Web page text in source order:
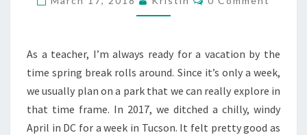
As a teacher, I’m always ready for a vacation by the
time spring break rolls around. Since it’s only a week,
we usually plan on a park that we can really explore in
that time frame. In 2017, we ditched a chilly, windy
April in DC for a week in Tucson. It felt pretty good as